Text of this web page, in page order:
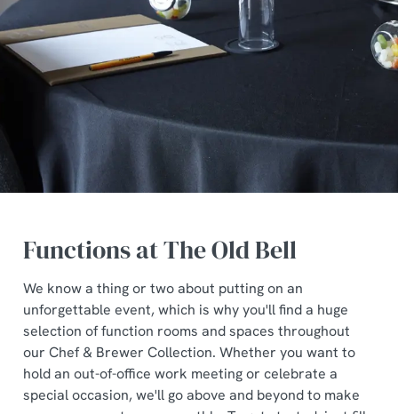
Functions at The Old Bell
We know a thing or two about putting on an
unforgettable event, which is why you'll find a huge
selection of function rooms and spaces throughout
our Chef & Brewer Collection. Whether you want to
hold an out-of-office work meeting or celebrate a
special occasion, we'll go above and beyond to make